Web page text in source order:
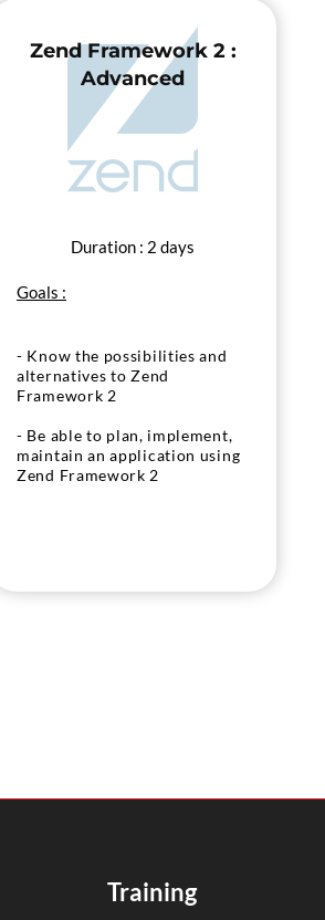
Zend Framework 2 :
Advanced
Duration : 2 days
Goals :
- Know the possibilities and
alternatives to Zend
Framework 2
- Be able to plan, implement,
maintain an application using
Zend Framework 2
Training